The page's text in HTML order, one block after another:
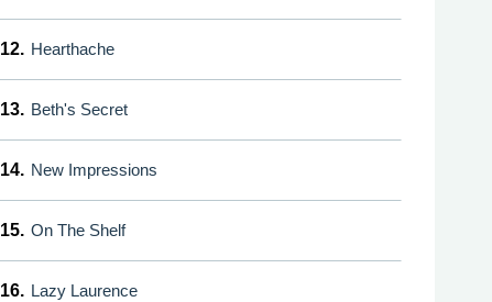
12. Hearthache
13. Beth's Secret
14. New Impressions
15. On The Shelf
16. Lazy Laurence